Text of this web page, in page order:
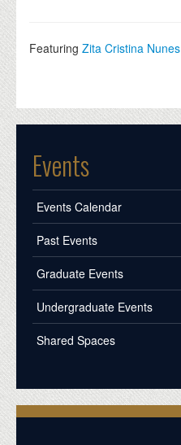
FeaturingZita Cristina Nunes
Events
Events Calendar
Past Events
Graduate Events
Undergraduate Events
Shared Spaces